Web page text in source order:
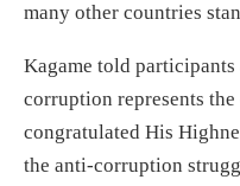
many other countries
Kagame told participants
corruption represents
congratulated His
the anti-corruption